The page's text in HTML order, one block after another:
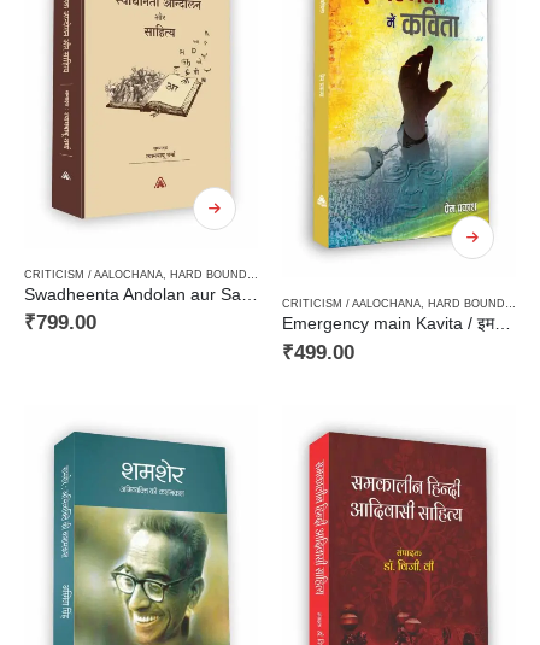
CRITICISM / AALOCHANA HARD BOUND
₹799.00
CRITICISM / AALOCHANA HARD BOUND
Emergency main Kavita / इमरजेन्सी में कविता
₹499.00